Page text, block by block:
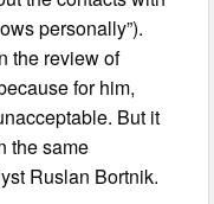
personally”).
the review of
for him,
But it
the same
Ruslan Bortnik.